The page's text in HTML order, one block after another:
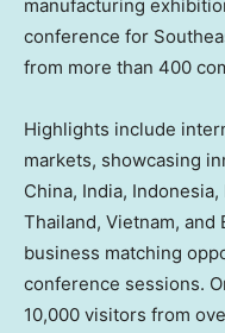
manufacturing
conference for
from more than 400
Highlights include
markets, showcasing
China, India,
Thailand, Vietnam,
business matching
conference sessions.
10,000 visitors from